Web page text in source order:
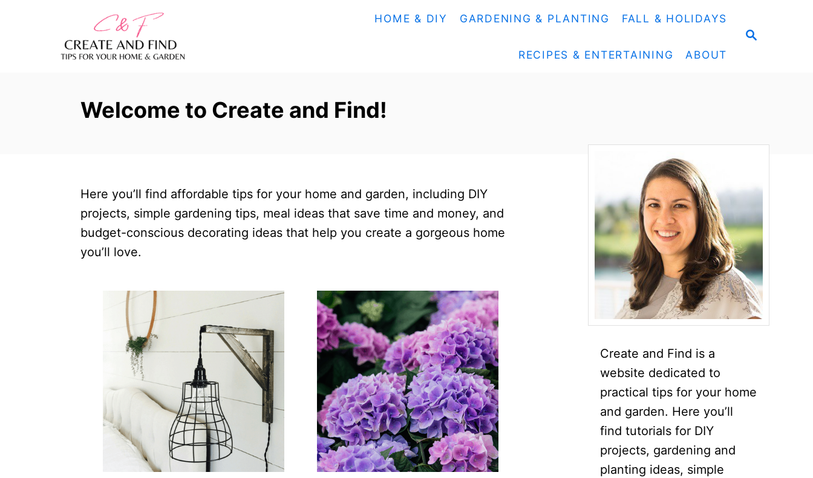
S
HOME & DIY GARDENING & PLANTING FALL & HOLIDAYS
RECIPES & ENTERTAINING ABOUT
Welcome to Create and Find!
Here you’ll find affordable tips for your home and garden, including DIY
projects, simple gardening tips, meal ideas that save time and money, and
budget-conscious decorating ideas that help you create a gorgeous home
you’ll love.
Create and Find is a
website dedicated to
practical tips for your home
and garden. Here you’ll
find tutorials for DIY
projects, gardening and
planting ideas, simple